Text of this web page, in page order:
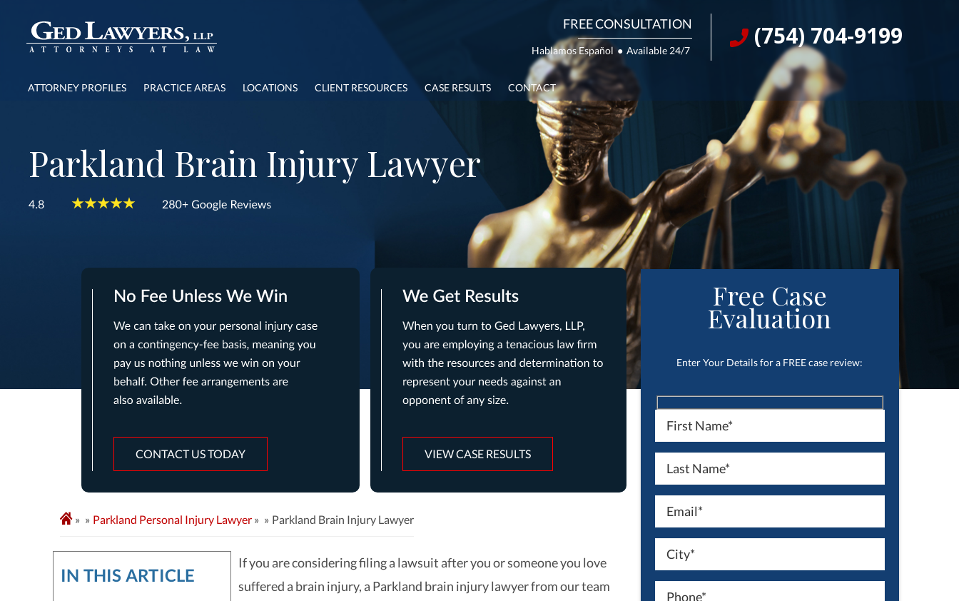
FREE CONSULTATION
Hablamos Español ● Available 24/7
(754) 704-9199
ATTORNEY PROFILES PRACTICE AREAS LOCATIONS CLIENT RESOURCES CASE RESULTS CONTACT
Parkland Brain Injury Lawyer
CONTACT US TODAY VIEW CASE RESULTS
» Parkland Personal Injury Lawyer » Parkland Brain Injury Lawyer
IN THIS ARTICLE
If you are considering filing a lawsuit after you or someone you love
suffered a brain injury, a Parkland brain injury lawyer from our team
Free Case
Evaluation
Enter Your Details for a FREE case review: